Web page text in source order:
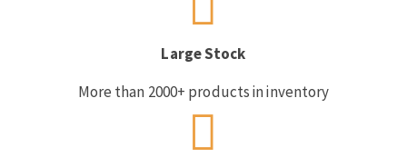
Large Stock
More than 2000+ products in inventory